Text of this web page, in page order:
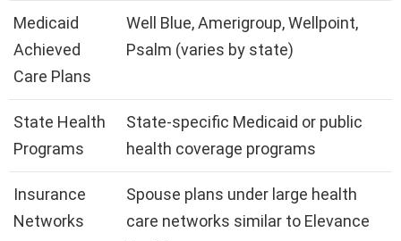
Medicaid
Achieved
Care Plans
Well Blue, Amerigroup, Wellpoint,
Psalm (varies by state)
State Health
Programs
State-specific Medicaid or public
health coverage programs
Insurance
Networks
Spouse plans under large health
care networks similar to Elevance